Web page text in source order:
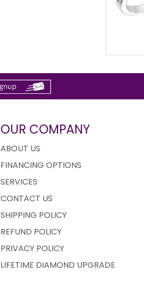
OUR COMPANY
ABOUT US
FINANCING OPTIONS
SERVICES
CONTACT US
SHIPPING POLICY
REFUND POLICY
PRIVACY POLICY
LIFETIME DIAMOND UPGRADE